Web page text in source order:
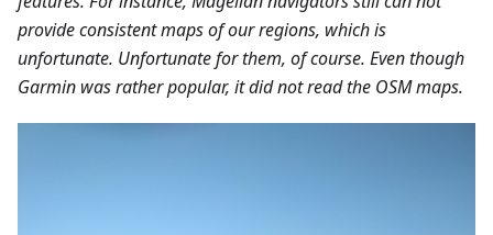
provide consistent maps of our regions, which is
unfortunate. Unfortunate for them, of course. Even though
Garmin was rather popular, it did not read the OSM maps.